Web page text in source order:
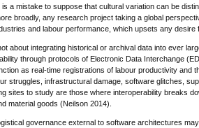
is a mistake to suppose that cultural variation can be
broadly, any research project taking a global
and labour performance, which upsets any
about integrating historical or archival data into ever
through protocols of Electronic Data Interchange
as real-time registrations of labour productivity and
struggles, infrastructural damage, software glitches,
sites to study are those where interoperability breaks
material goods (Neilson 2014).
governance external to software architectures